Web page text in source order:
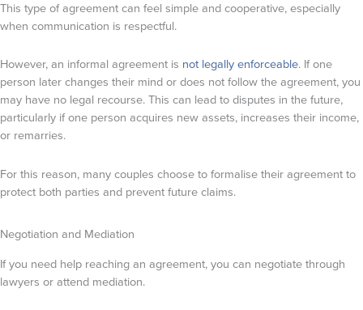
This type of agreement can feel simple and cooperative, especially
when communication is respectful.
However, an informal agreement is not legally enforceable. If one
person later changes their mind or does not follow the agreement, you
may have no legal recourse. This can lead to disputes in the future,
particularly if one person acquires new assets, increases their income,
or remarries.
For this reason, many couples choose to formalise their agreement to
protect both parties and prevent future claims.
Negotiation and Mediation
If you need help reaching an agreement, you can negotiate through
lawyers or attend mediation.